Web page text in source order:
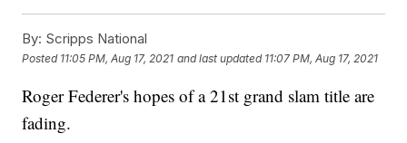
By: Scripps National
Posted 11:05 PM, Aug 17, 2021 and last updated 11:07 PM, Aug 17, 2021
Roger Federer's hopes of a 21st grand slam title are
fading.